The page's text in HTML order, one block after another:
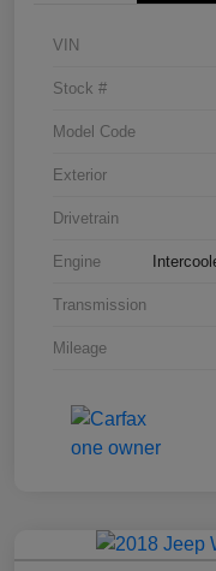
VIN
Stock #
Model Code
Exterior
Drivetrain
Engine
Transmission
Mileage